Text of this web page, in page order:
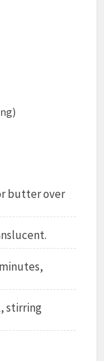
butter over
stirring